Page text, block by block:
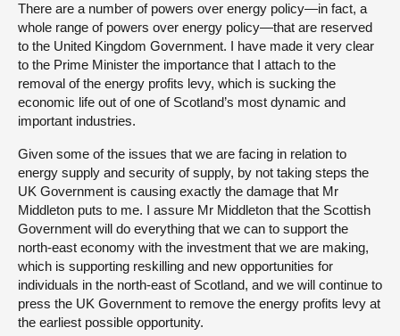
There are a number of powers over energy policy—in fact, a
whole range of powers over energy policy—that are reserved
to the United Kingdom Government. I have made it very clear
to the Prime Minister the importance that I attach to the
removal of the energy profits levy, which is sucking the
economic life out of one of Scotland’s most dynamic and
important industries.
Given some of the issues that we are facing in relation to
energy supply and security of supply, by not taking steps the
UK Government is causing exactly the damage that Mr
Middleton puts to me. I assure Mr Middleton that the Scottish
Government will do everything that we can to support the
north-east economy with the investment that we are making,
which is supporting reskilling and new opportunities for
individuals in the north-east of Scotland, and we will continue to
press the UK Government to remove the energy profits levy at
the earliest possible opportunity.